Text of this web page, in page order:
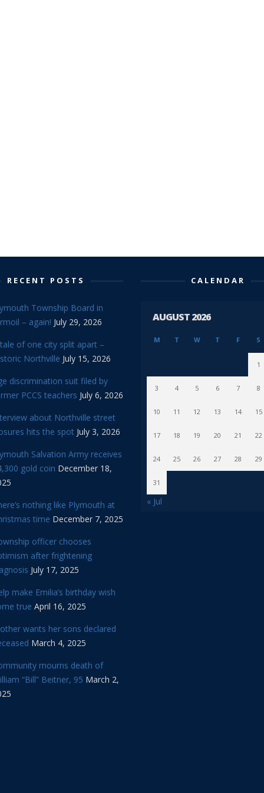
RECENT POSTS
Township Board in
– again! July 29, 2026
of one city split apart –
Northville July 15, 2026
discrimination suit filed by
PCCS teachers July 6, 2026
about Northville street
hits the spot July 3, 2026
Salvation Army receives
gold coin December 18,
nothing like Plymouth at
time December 7, 2025
officer chooses
after frightening
July 17, 2025
make Emilia’s birthday wish
true April 16, 2025
wants her sons declared
March 4, 2025
mourns death of
“Bill” Beitner, 95 March 2,
CALENDAR
AUGUST 2026
M T W T F S
1
3 4 5 6 7 8
10 11 12 13 14 15
17 18 19 20 21 22
24 25 26 27 28 29
31
« Jul